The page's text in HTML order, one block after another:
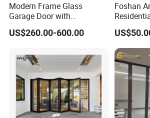
Modern Frame Glass
Garage Door with
Aluminum Alloy Structure
and Tempered Safety Glass
US$260.00-600.00
Foshan
Sliding